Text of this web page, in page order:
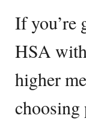
If you’re
HSA
higher
choosing